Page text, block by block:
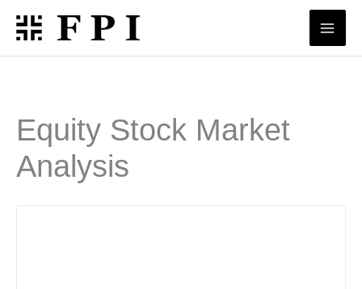
Skip
content
Equity Stock Market
Analysis